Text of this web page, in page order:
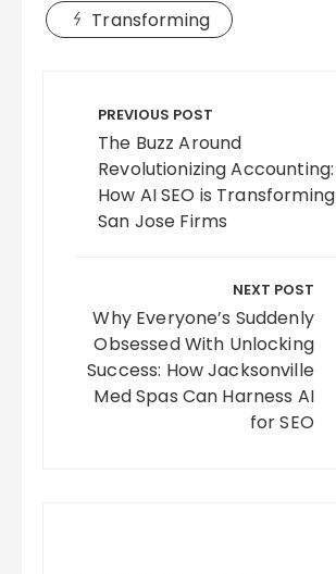
Transforming
navigation
PREVIOUS POST
The Buzz Around
Revolutionizing Accounting:
How AI SEO is Transforming
San Jose Firms
NEXT POST
Why Everyone’s Suddenly
Obsessed With Unlocking
Success: How Jacksonville
Med Spas Can Harness AI
for SEO